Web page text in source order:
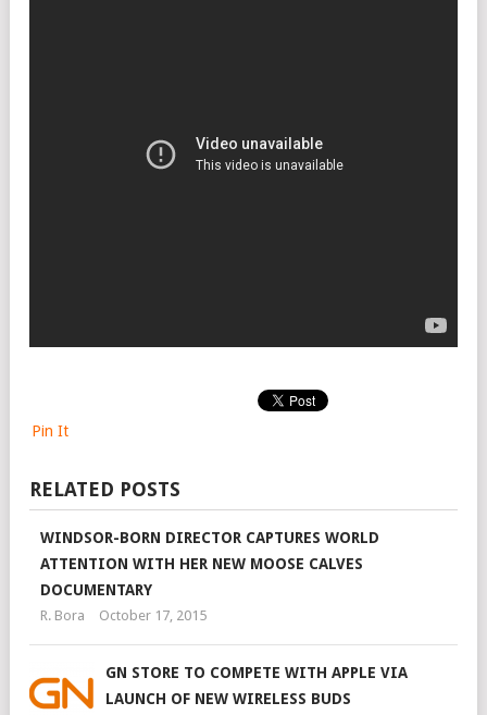
Pin It
RELATED POSTS
WINDSOR-BORN DIRECTOR CAPTURES WORLD
ATTENTION WITH HER NEW MOOSE CALVES
DOCUMENTARY
R. Bora October 17, 2015
GN STORE TO COMPETE WITH APPLE VIA
LAUNCH OF NEW WIRELESS BUDS